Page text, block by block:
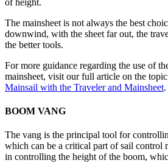
The mainsheet is not always the best
downwind, with the sheet far out, the
the better tools.
For more guidance regarding the use of
mainsheet, visit our full article on the
Mainsail with the Traveler and Mainsheet.
BOOM VANG
The vang is the principal tool for
which can be a critical part of sail control
in controlling the height of the boom,